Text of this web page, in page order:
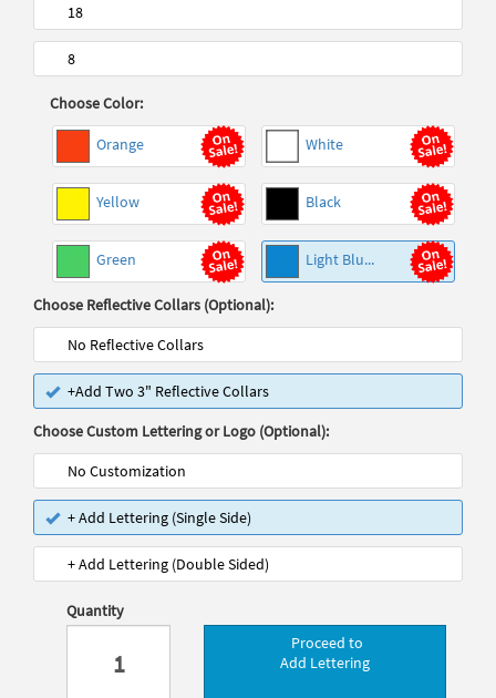
18
8
Choose Color:
Orange White
Yellow Black
Green Light Blu...
Choose Reflective Collars (Optional):
No Reflective Collars
+Add Two 3" Reflective Collars
Choose Custom Lettering or Logo (Optional):
No Customization
+ Add Lettering (Single Side)
+ Add Lettering (Double Sided)
Quantity
Proceed to
Add Lettering